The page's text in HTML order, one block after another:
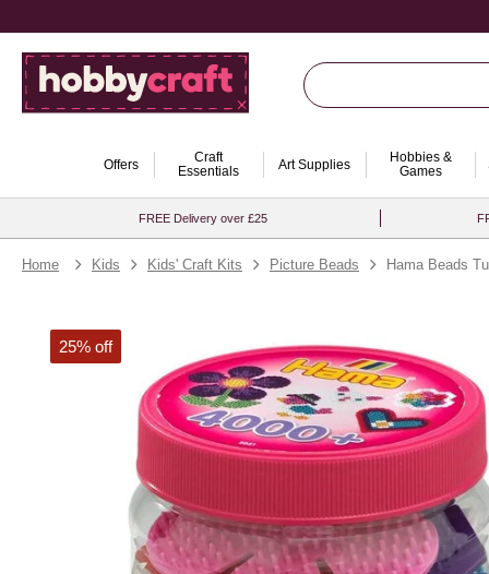
Offers
Craft
Essentials
Art Supplies
Hobbies &
Games
FREE Delivery over £25
Home Kids Kids' Craft Kits Picture Beads Hama Beads
25% off